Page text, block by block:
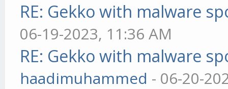
RE: Gekko with malware
06-19-2023, 11:36 AM
RE: Gekko with malware
haadimuhammed - 06-20-